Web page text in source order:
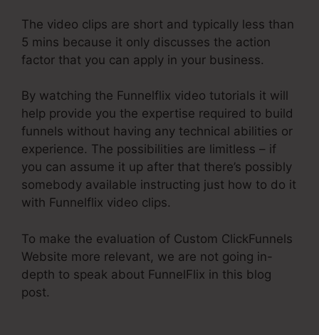
The video clips are short and typically less than
5 mins because it only discusses the action
factor that you can apply in your business.
By watching the Funnelflix video tutorials it will
help provide you the expertise required to build
funnels without having any technical abilities or
experience. The possibilities are limitless – if
you can assume it up after that there’s possibly
somebody available instructing just how to do it
with Funnelflix video clips.
To make the evaluation of Custom ClickFunnels
Website more relevant, we are not going in-
depth to speak about FunnelFlix in this blog
post.